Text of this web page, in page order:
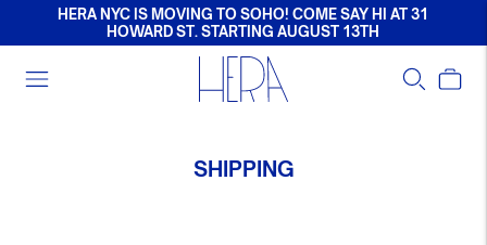
HERA NYC IS MOVING TO SOHO! COME SAY HI AT 31
HOWARD ST. STARTING AUGUST 13TH
SHIPPING